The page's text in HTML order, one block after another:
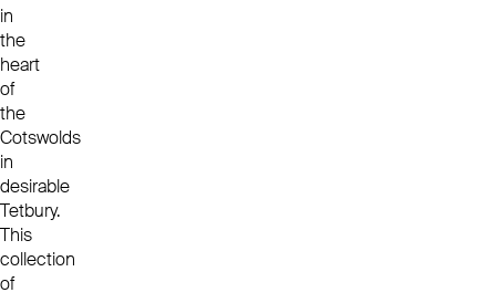
in
the
heart
of
the
Cotswolds
in
desirable
Tetbury.
This
collection
of